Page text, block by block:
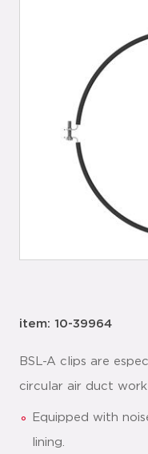
item: 10-39964
BSL-A clips are
circular air duct
Equipped with
lining.